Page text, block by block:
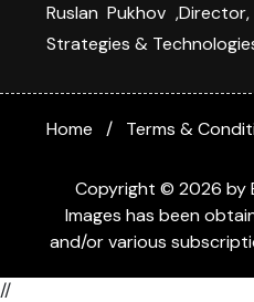
Ruslan Pukhov
Strategies &
Copyright © 2026 by
Images has been
and/or various
Home Terms &
//